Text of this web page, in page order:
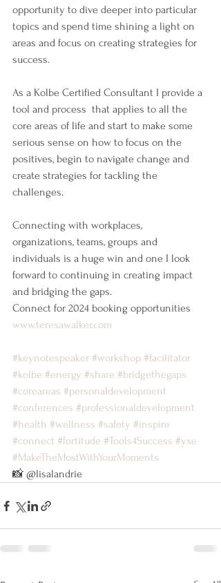
opportunity to dive deeper into particular
topics and spend time shining a light on
areas and focus on creating strategies for
success.
As a Kolbe Certified Consultant I provide a
tool and process  that applies to all the
core areas of life and start to make some
serious sense on how to focus on the
positives, begin to navigate change and
create strategies for tackling the
challenges.
Connecting with workplaces,
organizations, teams, groups and
individuals is a huge win and one I look
forward to continuing in creating impact
and bridging the gaps.
Connect for 2024 booking opportunities
www.teresawalker.com
#keynotespeaker #workshop #facilitator
#kolbe #energy #share #bridgethegaps
#coreareas #personaldevelopment
#conferences #professionaldevelopment
#health #wellness #safety #inspire
#connect #fortitude #Tools4Success #yxe
#MakeTheMostWithYourMoments
📸 @lisalandrie